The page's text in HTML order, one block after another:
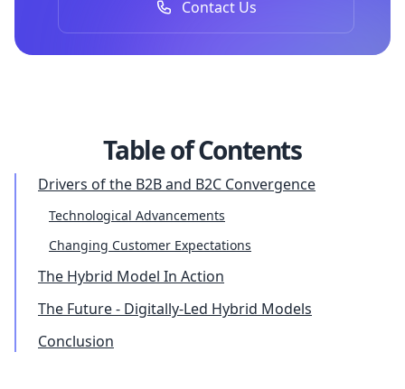
Contact Us
Table of Contents
Drivers of the B2B and B2C Convergence
Technological Advancements
Changing Customer Expectations
The Hybrid Model In Action
The Future - Digitally-Led Hybrid Models
Conclusion